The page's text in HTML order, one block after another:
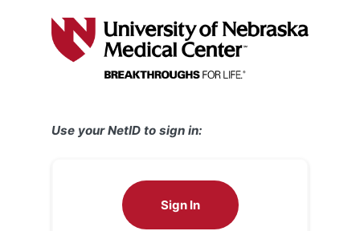
Use your NetID to sign in:
Sign In